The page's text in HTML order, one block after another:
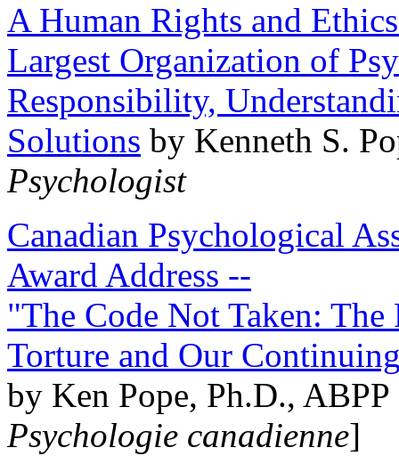
A Human Rights and
Largest Organization of
Responsibility,
Solutions by Kenneth S.
Psychologist
Canadian Psychological
Award Address --
"The Code Not Taken:
Torture and Our
by Ken Pope, Ph.D.,
Psychologie canadienne]